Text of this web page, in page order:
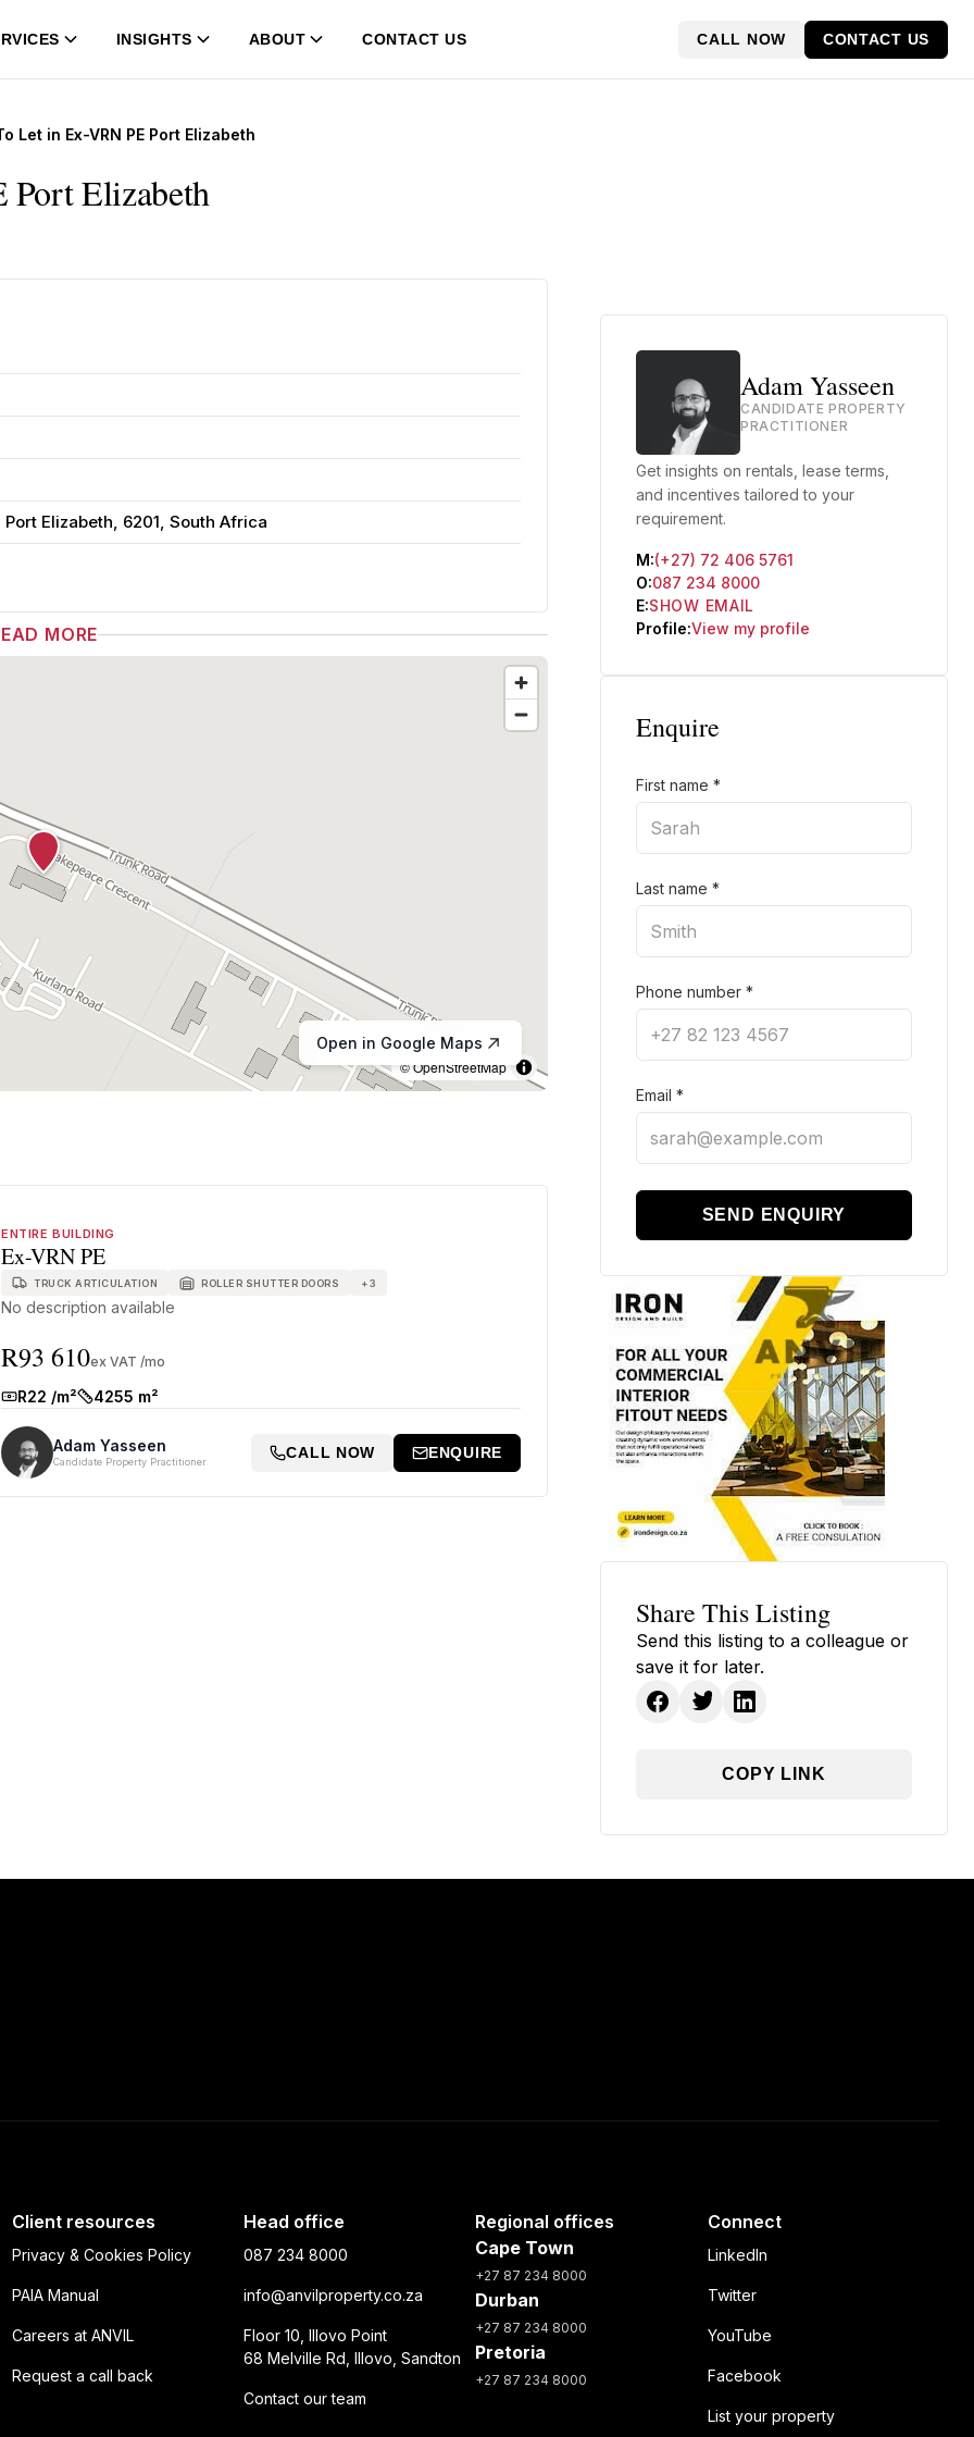
INSIGHTS ABOUT CONTACT US CALL NOW CONTACT US
Let in Ex-VRN PE Port Elizabeth
Port Elizabeth
Elizabeth, 6201, South Africa
MORE
© OpenStreetMap
Open in Google Maps
ENTIRE BUILDING
Ex-VRN PE
TRUCK ARTICULATION ROLLER SHUTTER DOORS +3
No description available
R93 610ex VAT /mo
Rate:
R22 /m²
Size:
4255 m²
Adam Yasseen
Candidate Property Practitioner
CALL NOW ENQUIRE
Adam Yasseen
CANDIDATE PROPERTY
PRACTITIONER
Get insights on rentals, lease terms,
and incentives tailored to your
requirement.
M:(+27) 72 406 5761
O:087 234 8000
E:SHOW EMAIL
Profile:View my profile
Enquire
First name *
Last name *
Phone number *
Email *
SEND ENQUIRY
Share This Listing
Send this listing to a colleague or
save it for later.
COPY LINK
Client resources
Privacy & Cookies Policy
PAIA Manual
Careers at ANVIL
Request a call back
Head office
087 234 8000
info@anvilproperty.co.za
Floor 10, Illovo Point
68 Melville Rd, Illovo, Sandton
Contact our team
Regional offices
Cape Town
+27 87 234 8000
Durban
+27 87 234 8000
Pretoria
+27 87 234 8000
Connect
LinkedIn
Twitter
YouTube
Facebook
List your property